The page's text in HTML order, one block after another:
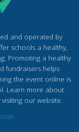
and operated by
schools a healthy,
Promoting a healthy
fundraisers helps
the event online is
Learn more about
our website.